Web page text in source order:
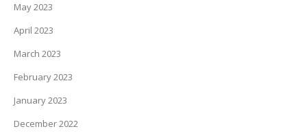
May 2023
April 2023
March 2023
February 2023
January 2023
December 2022